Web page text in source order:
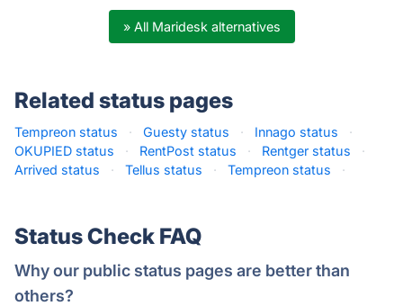
» All Maridesk alternatives
Related status pages
Tempreon status · Guesty status · Innago status
·
OKUPIED status
· RentPost status · Rentger status
·
Arrived status
· Tellus status · Tempreon status ·
Status Check FAQ
Why our public status pages are better than
others?